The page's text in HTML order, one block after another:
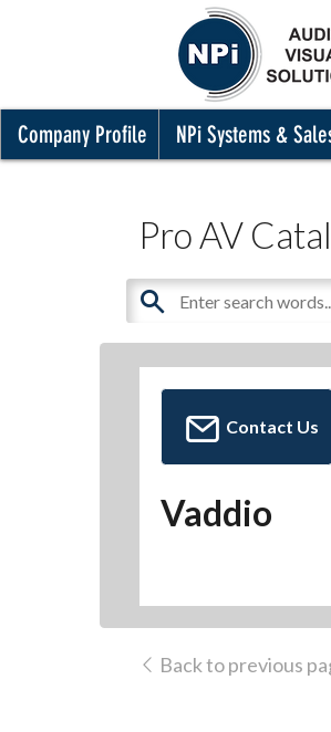
Company Profile NPi Systems &
Pro AV
Contact Us
Vaddio
Back to previous